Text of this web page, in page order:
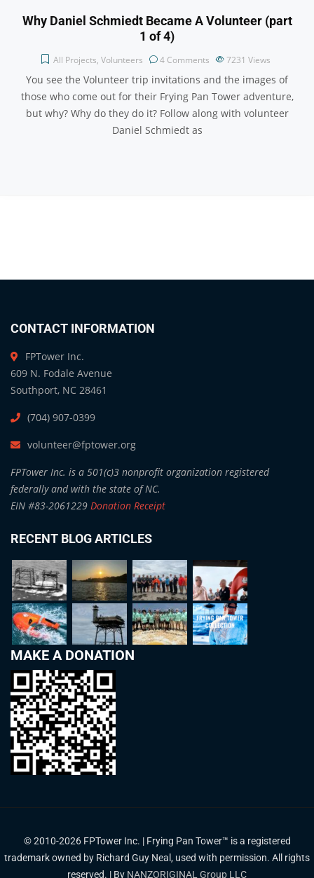
Why Daniel Schmiedt Became A Volunteer (part
1 of 4)
All Projects, Volunteers 4 Comments 7231 Views
You see the Volunteer trip invitations and the images of
those who come out for their Frying Pan Tower adventure,
but why? Why do they do it? Follow along with volunteer
Daniel Schmiedt as
CONTACT INFORMATION
FPTower Inc.
609 N. Fodale Avenue
Southport, NC 28461
(704) 907-0399
volunteer@fptower.org
FPTower Inc. is a 501(c)3 nonprofit organization registered
federally and with the state of NC.
EIN #83-2061229 Donation Receipt
RECENT BLOG ARTICLES
MAKE A DONATION
© 2010-2026 FPTower Inc. | Frying Pan Tower™ is a registered
trademark owned by Richard Guy Neal, used with permission. All rights
reserved. | By NANZORIGINAL Group LLC